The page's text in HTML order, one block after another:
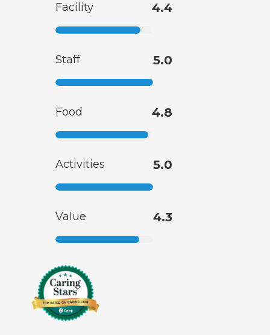
Facility 4.4
Staff 5.0
Food 4.8
Activities 5.0
Value 4.3